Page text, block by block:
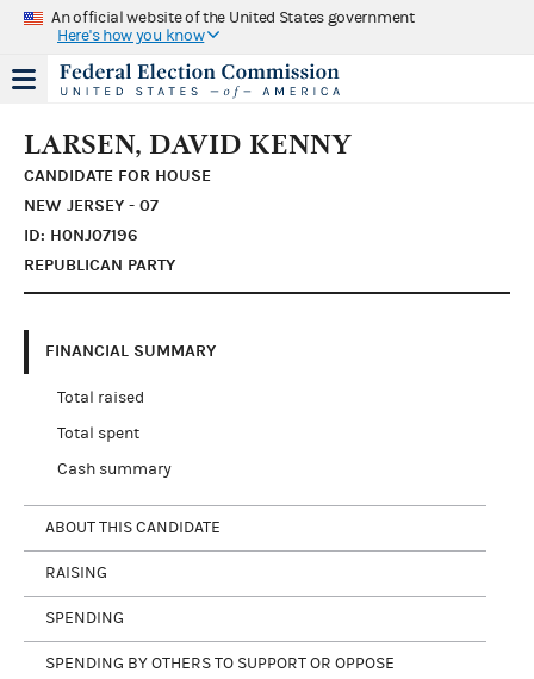
An official website of the United States government
Here's how you know
LARSEN, DAVID KENNY
CANDIDATE FOR HOUSE
NEW JERSEY - 07
ID: H0NJ07196
REPUBLICAN PARTY
FINANCIAL SUMMARY
Total raised
Total spent
Cash summary
ABOUT THIS CANDIDATE
RAISING
SPENDING
SPENDING BY OTHERS TO SUPPORT OR OPPOSE